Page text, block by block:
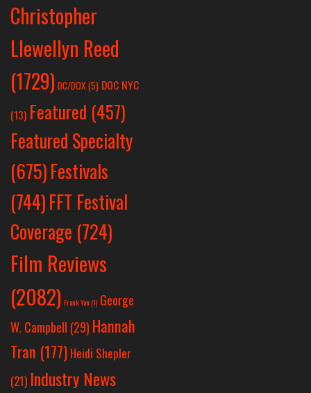
Christopher
Llewellyn Reed
(1729) DC/DOX(5) DOC NYC
(13) Featured (457)
Featured Specialty
(675)Festivals
(744)FFT Festival
Coverage (724)
Film Reviews
(2082) Frank Yan(1) George
W. Campbell (29) Hannah
Tran (177) Heidi Shepler
(21) Industry News